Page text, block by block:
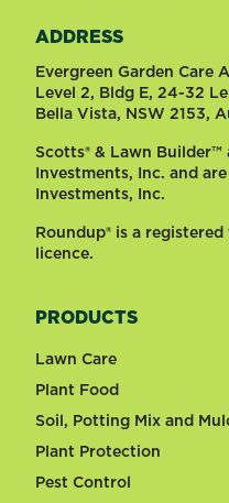
ADDRESS
Evergreen Garden Care
Level 2, Bldg E, 24-32
Bella Vista, NSW 2153,
Scotts® & Lawn Builder™
Investments, Inc. and
Investments, Inc.
Roundup® is a
licence.
PRODUCTS
Lawn Care
Plant Food
Soil, Potting Mix and
Plant Protection
Pest Control